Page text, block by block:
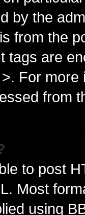
by the
from the
tags are
For
from
to post
Most
using